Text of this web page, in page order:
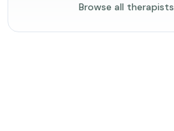
Browse all therapists